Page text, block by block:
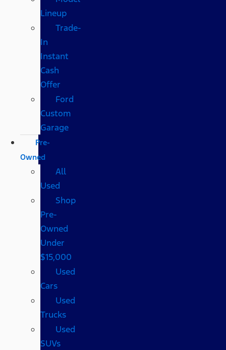
Lineup
Trade-
In
Instant
Cash
Offer
Ford
Custom
Garage
Pre-
Owned
All
Used
Shop
Pre-
Owned
Under
$15,000
Used
Cars
Used
Trucks
Used
SUVs